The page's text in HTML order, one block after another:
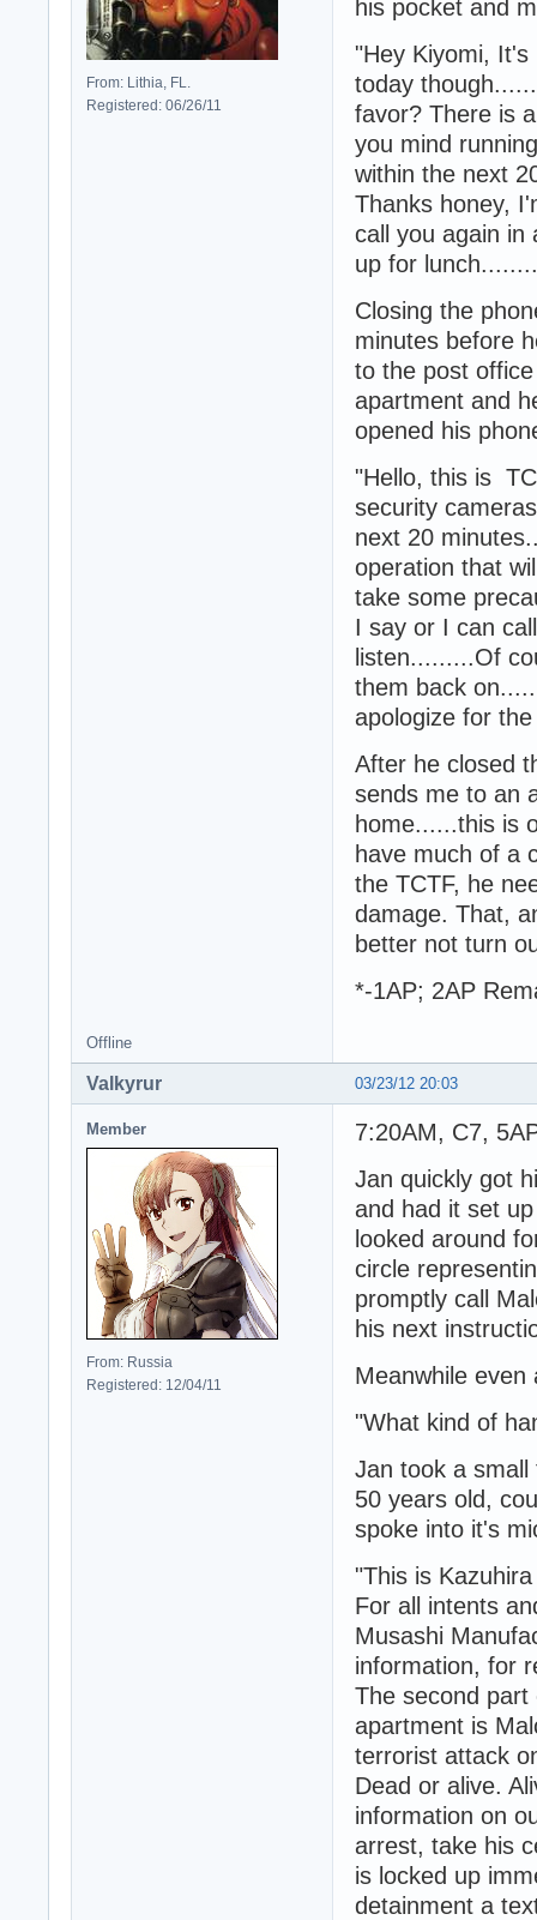
From: Lithia, FL.
Registered: 06/26/11
his pocket and
"Hey Kiyomi,
today
favor? There is
you mind
within the next
Thanks honey,
call you again in
up for
Closing the
minutes before
to the post
apartment and
opened his
"Hello, this is
security
next 20
operation that
take some
I say or I can
listen.........Of
them back
apologize for
After he closed
sends me to an
home......this is
have much of a
the TCTF, he
damage. That,
better not turn
*-1AP; 2AP
Offline
03/23/12 20:03
Valkyrur
Member
From: Russia
Registered: 12/04/11
7:20AM, C7,
Jan quickly got
and had it set
looked around
circle
promptly call
his next
Meanwhile
"What kind of
Jan took a
50 years old,
spoke into it's
"This is
For all intents
Musashi
information, for
The second
apartment is
terrorist attack
Dead or alive.
information on
arrest, take his
is locked up
detainment a